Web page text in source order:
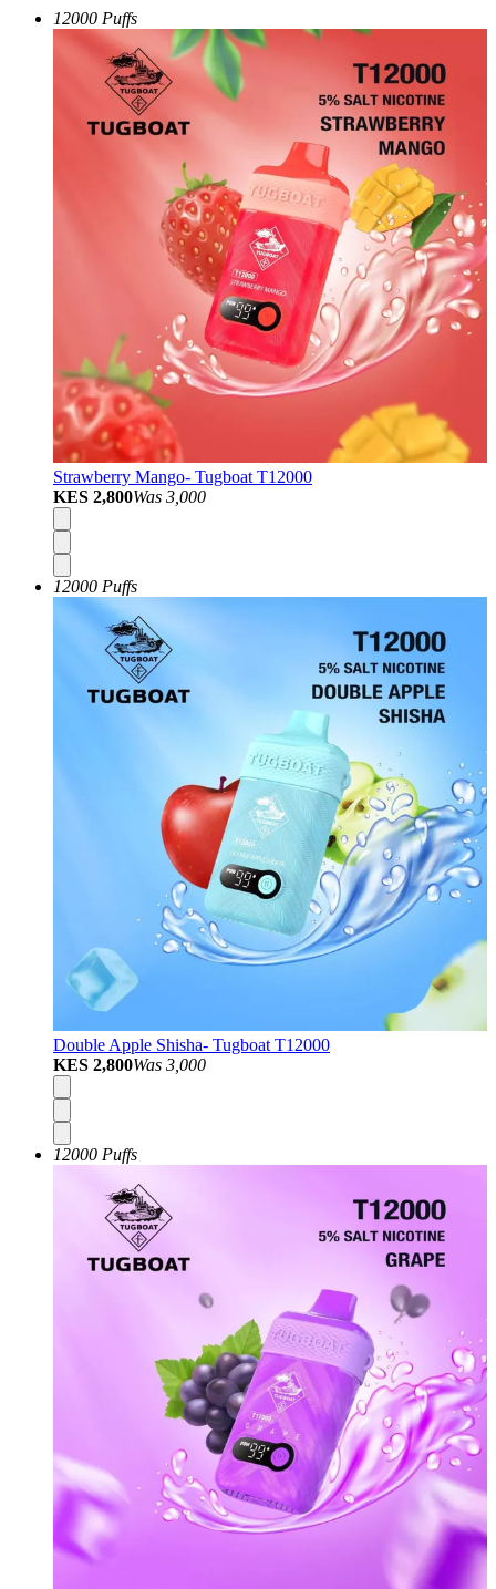
12000 Puffs
Strawberry Mango- Tugboat T12000
KES 2,800Was 3,000
12000 Puffs
Double Apple Shisha- Tugboat T12000
KES 2,800Was 3,000
12000 Puffs